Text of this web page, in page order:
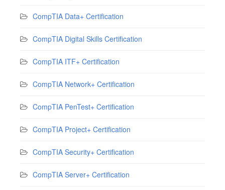
CompTIA Data+ Certification
CompTIA Digital Skills Certification
CompTIA ITF+ Certification
CompTIA Network+ Certification
CompTIA PenTest+ Certification
CompTIA Project+ Certification
CompTIA Security+ Certification
CompTIA Server+ Certification